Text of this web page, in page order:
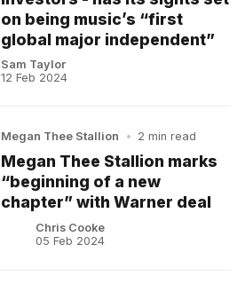
on being music’s “first
global major independent”
Sam Taylor
12 Feb 2024
Megan Thee Stallion • 2 min read
Megan Thee Stallion marks
“beginning of a new
chapter” with Warner deal
Chris Cooke
05 Feb 2024